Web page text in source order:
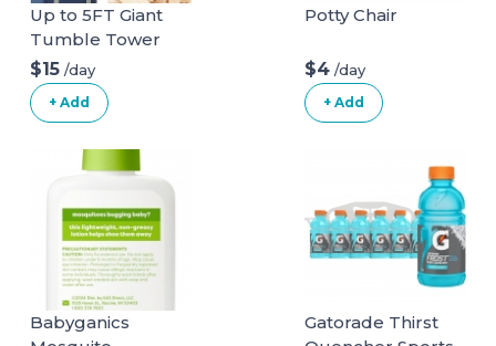
Up to 5FT Giant
Tumble Tower
Family Games for
Kids and Adults 57
Blocks New
Wooden Blocks
Stacking to Over
4.2FT Family
Games for Indoors
Outdoors Games
Yard Games for
Family
$15 /day
+ Add
Potty Chair
$4 /day
+ Add
Babyganics
Gatorade Thirst